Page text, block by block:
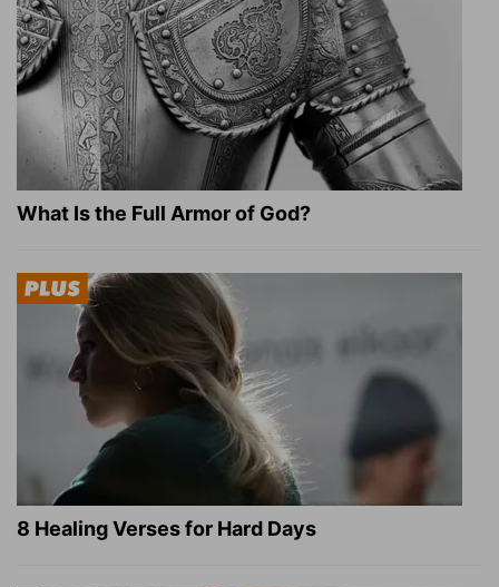
What Is the Full Armor of God?
8 Healing Verses for Hard Days